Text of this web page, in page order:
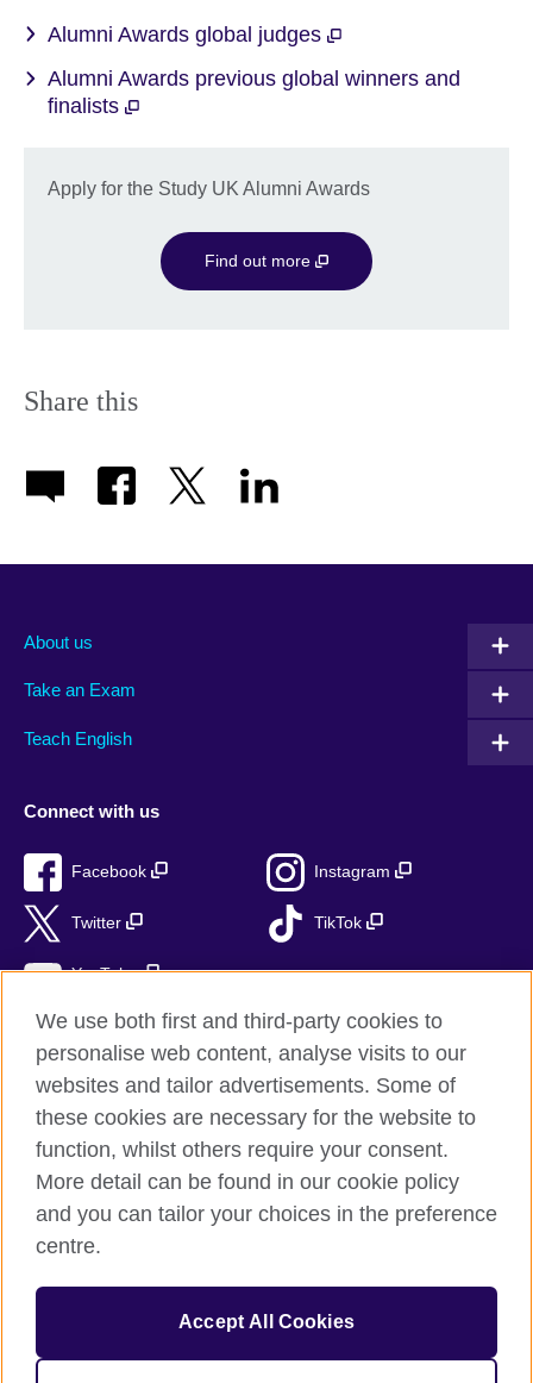
Alumni Awards global judges
Alumni Awards previous global winners and
finalists
Apply for the Study UK Alumni Awards
Find out more
Share this
About us
Take an Exam
Teach English
Connect with us
Facebook Instagram
Twitter TikTok
YouTube
British Council global
Privacy and terms of use
Accessibility
Sitemap
© 2026 British Council
The United Kingdom’s international organisation for cultural
relations and educational opportunities.
We use both first and third-party cookies to
personalise web content, analyse visits to our
websites and tailor advertisements. Some of
these cookies are necessary for the website to
function, whilst others require your consent.
More detail can be found in our cookie policy
and you can tailor your choices in the preference
centre.
Accept All Cookies